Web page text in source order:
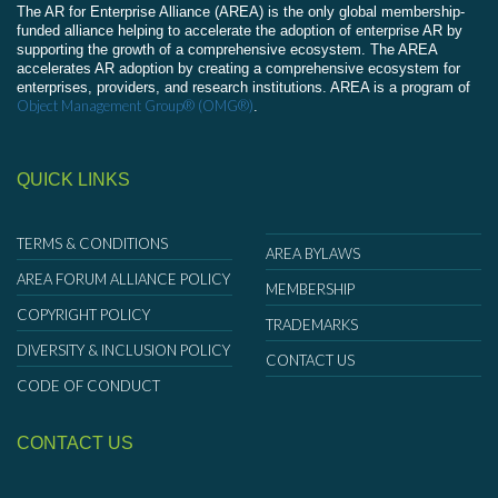
The AR for Enterprise Alliance (AREA) is the only global membership-
funded alliance helping to accelerate the adoption of enterprise AR by
supporting the growth of a comprehensive ecosystem. The AREA
accelerates AR adoption by creating a comprehensive ecosystem for
enterprises, providers, and research institutions. AREA is a program of
Object Management Group® (OMG®).
QUICK LINKS
TERMS & CONDITIONS
AREA FORUM ALLIANCE POLICY
COPYRIGHT POLICY
DIVERSITY & INCLUSION POLICY
CODE OF CONDUCT
AREA BYLAWS
MEMBERSHIP
TRADEMARKS
CONTACT US
CONTACT US